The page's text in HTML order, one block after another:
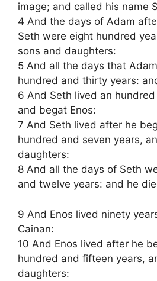
image; and called his name
4 And the days of Adam
Seth were eight hundred
sons and daughters:
5 And all the days that
hundred and thirty years:
6 And Seth lived an
and begat Enos:
7 And Seth lived after he
hundred and seven years,
daughters:
8 And all the days of Seth
and twelve years: and he
9 And Enos lived ninety
Cainan:
10 And Enos lived after he
hundred and fifteen years,
daughters: